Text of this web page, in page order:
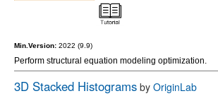
Min.Version: 2022 (9.9)
Perform structural equation modeling optimization.
3D Stacked Histograms by OriginLab